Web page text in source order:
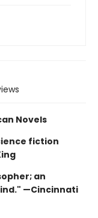
Novels
fiction
an
—Cincinnati